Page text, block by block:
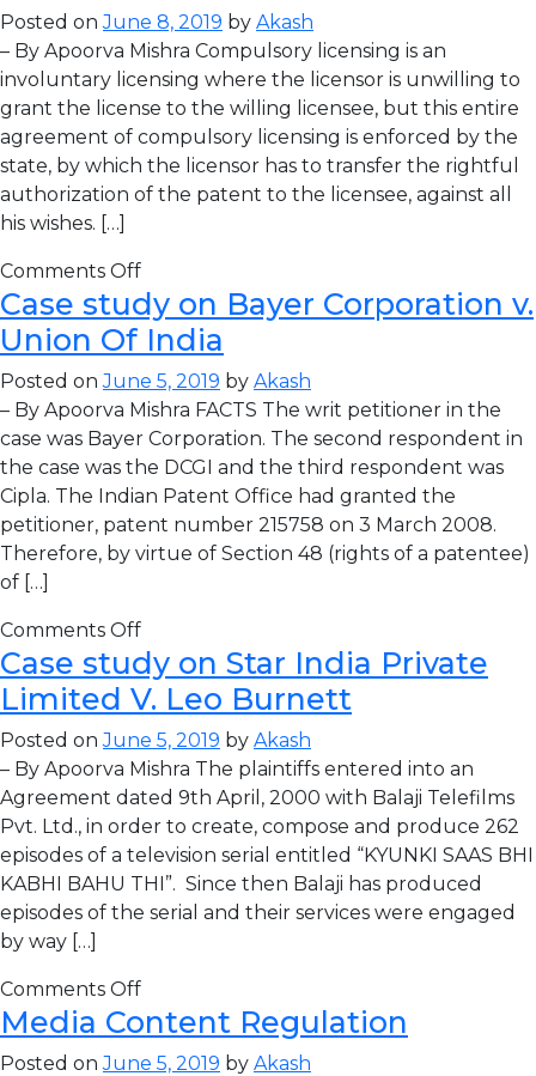
Posted onJune 8, 2019 by Akash
– By Apoorva Mishra Compulsory licensing is an
involuntary licensing where the licensor is unwilling to
grant the license to the willing licensee, but this entire
agreement of compulsory licensing is enforced by the
state, by which the licensor has to transfer the rightful
authorization of the patent to the licensee, against all
his wishes. […]
Comments Off
Case study on Bayer Corporation v.
Union Of India
Posted onJune 5, 2019 by Akash
– By Apoorva Mishra FACTS The writ petitioner in the
case was Bayer Corporation. The second respondent in
the case was the DCGI and the third respondent was
Cipla. The Indian Patent Office had granted the
petitioner, patent number 215758 on 3 March 2008.
Therefore, by virtue of Section 48 (rights of a patentee)
of […]
Comments Off
Case study on Star India Private
Limited V. Leo Burnett
Posted onJune 5, 2019 by Akash
– By Apoorva Mishra The plaintiffs entered into an
Agreement dated 9th April, 2000 with Balaji Telefilms
Pvt. Ltd., in order to create, compose and produce 262
episodes of a television serial entitled “KYUNKI SAAS BHI
KABHI BAHU THI”. Since then Balaji has produced
episodes of the serial and their services were engaged
by way […]
Comments Off
Media Content Regulation
Posted onJune 5, 2019 by Akash